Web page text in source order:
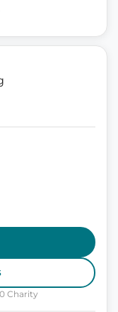
Charity